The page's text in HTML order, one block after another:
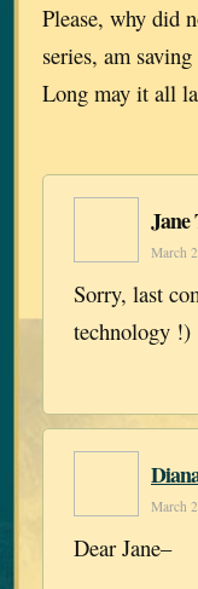
Please, why did
series, am
Long may it all
Jane
March
Sorry, last
technology !)
March
Dear Jane–